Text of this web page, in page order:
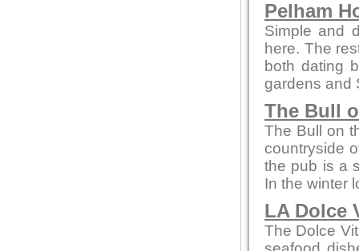
Pelham
Simple and
here. The
both dating
gardens and
The Bull
The Bull on
countryside
the pub is a
In the winter
LA Dolce
The Dolce